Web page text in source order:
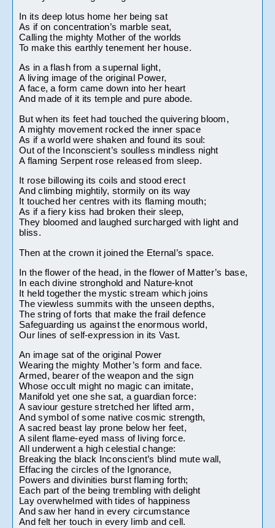
In its deep lotus home her being sat
As if on concentration’s marble seat,
Calling the mighty Mother of the worlds
To make this earthly tenement her house.
As in a flash from a supernal light,
A living image of the original Power,
A face, a form came down into her heart
And made of it its temple and pure abode.
But when its feet had touched the quivering bloom,
A mighty movement rocked the inner space
As if a world were shaken and found its soul:
Out of the Inconscient’s soulless mindless night
A flaming Serpent rose released from sleep.
It rose billowing its coils and stood erect
And climbing mightily, stormily on its way
It touched her centres with its flaming mouth;
As if a fiery kiss had broken their sleep,
They bloomed and laughed surcharged with light and
bliss.
Then at the crown it joined the Eternal’s space.
In the flower of the head, in the flower of Matter’s base,
In each divine stronghold and Nature-knot
It held together the mystic stream which joins
The viewless summits with the unseen depths,
The string of forts that make the frail defence
Safeguarding us against the enormous world,
Our lines of self-expression in its Vast.
An image sat of the original Power
Wearing the mighty Mother’s form and face.
Armed, bearer of the weapon and the sign
Whose occult might no magic can imitate,
Manifold yet one she sat, a guardian force:
A saviour gesture stretched her lifted arm,
And symbol of some native cosmic strength,
A sacred beast lay prone below her feet,
A silent flame-eyed mass of living force.
All underwent a high celestial change:
Breaking the black Inconscient’s blind mute wall,
Effacing the circles of the Ignorance,
Powers and divinities burst flaming forth;
Each part of the being trembling with delight
Lay overwhelmed with tides of happiness
And saw her hand in every circumstance
And felt her touch in every limb and cell.